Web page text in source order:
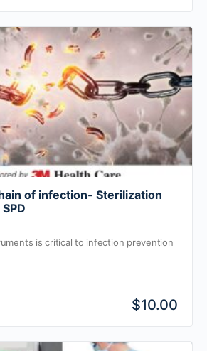
of infection- Sterilization
is critical to infection prevention
$10.00